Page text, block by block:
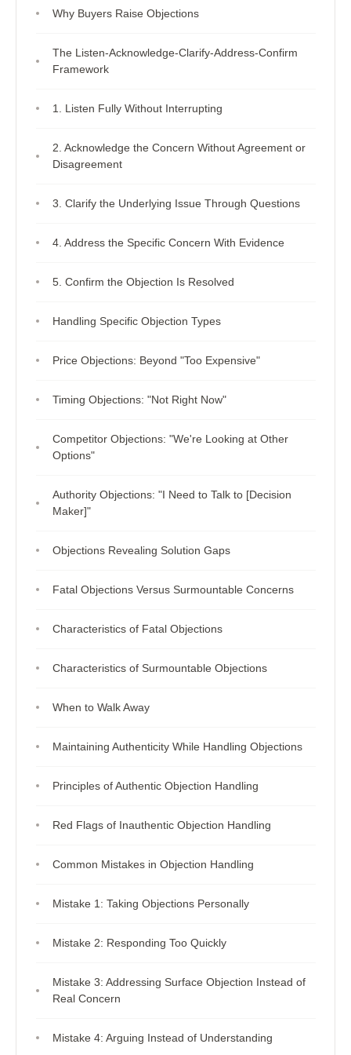
Why Buyers Raise Objections
The Listen-Acknowledge-Clarify-Address-Confirm
Framework
1. Listen Fully Without Interrupting
2. Acknowledge the Concern Without Agreement or
Disagreement
3. Clarify the Underlying Issue Through Questions
4. Address the Specific Concern With Evidence
5. Confirm the Objection Is Resolved
Handling Specific Objection Types
Price Objections: Beyond "Too Expensive"
Timing Objections: "Not Right Now"
Competitor Objections: "We're Looking at Other
Options"
Authority Objections: "I Need to Talk to [Decision
Maker]"
Objections Revealing Solution Gaps
Fatal Objections Versus Surmountable Concerns
Characteristics of Fatal Objections
Characteristics of Surmountable Objections
When to Walk Away
Maintaining Authenticity While Handling Objections
Principles of Authentic Objection Handling
Red Flags of Inauthentic Objection Handling
Common Mistakes in Objection Handling
Mistake 1: Taking Objections Personally
Mistake 2: Responding Too Quickly
Mistake 3: Addressing Surface Objection Instead of
Real Concern
Mistake 4: Arguing Instead of Understanding